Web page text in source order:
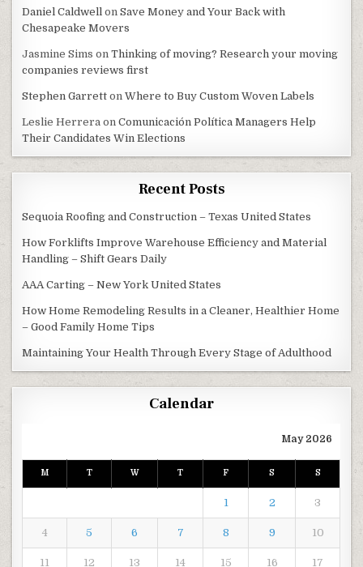
Daniel Caldwell onSave Money and Your Back with
Chesapeake Movers
Jasmine Sims onThinking of moving? Research your moving
companies reviews first
Stephen Garrett onWhere to Buy Custom Woven Labels
Leslie Herrera onComunicación Política Managers Help
Their Candidates Win Elections
Recent Posts
Sequoia Roofing and Construction – Texas United States
How Forklifts Improve Warehouse Efficiency and Material
Handling – Shift Gears Daily
AAA Carting – New York United States
How Home Remodeling Results in a Cleaner, Healthier Home
– Good Family Home Tips
Maintaining Your Health Through Every Stage of Adulthood
Calendar
May 2026
M T W T F S S
1 2 3
4 5 6 7 8 9 10
11 12 13 14 15 16 17